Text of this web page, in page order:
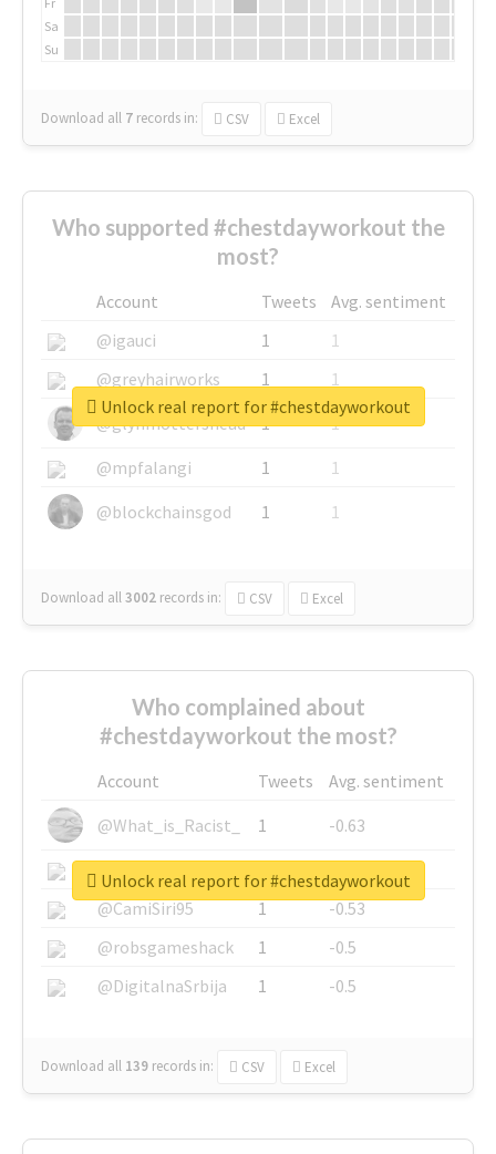
Sa
Su
Download all 7 records in: CSV Excel
Who supported #chestdayworkout the
most?
Account Tweets
Avg. sentiment
@igauci
1
1
@greyhairworks
1
1
@glynmottershead
1
1
@mpfalangi
1
1
@blockchainsgod
1 1
Download all3002 records in: CSV Excel
Unlock real report for #chestdayworkout
Who complained about
#chestdayworkout the most?
Account Tweets
Avg. sentiment
@What_is_Racist_
1
-0.63
@SkateChart
1
-0.6
@CamiSiri95
1
-0.53
@robsgameshack
1
-0.5
@DigitalnaSrbija
1 -0.5
Download all 139 records in: CSV Excel
Unlock real report for #chestdayworkout